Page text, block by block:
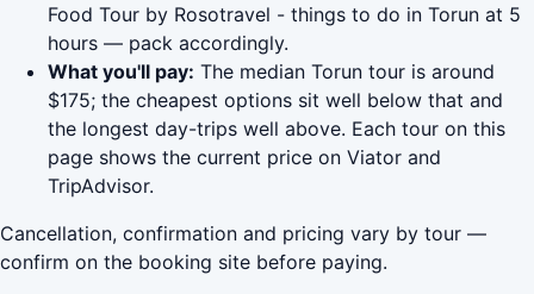
Food Tour by Rosotravel - things to do in Torun at 5
hours — pack accordingly.
What you'll pay: The median Torun tour is around
$175; the cheapest options sit well below that and
the longest day-trips well above. Each tour on this
page shows the current price on Viator and
TripAdvisor.
Cancellation, confirmation and pricing vary by tour —
confirm on the booking site before paying.